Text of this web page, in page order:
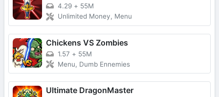
4.29 + 55M
Unlimited Money, Menu
Chickens VS Zombies
1.57 + 55M
Menu, Dumb Ennemies
Ultimate DragonMaster